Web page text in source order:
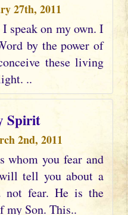
27th, 2011
speak on my own. I
by the power of
these living
..
Spirit
2nd, 2011
whom you fear and
tell you about a
not fear. He is the
Son. This..